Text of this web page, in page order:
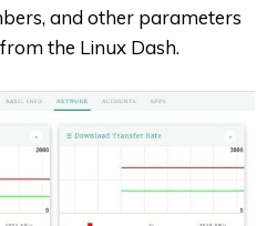
and other parameters
the Linux Dash.